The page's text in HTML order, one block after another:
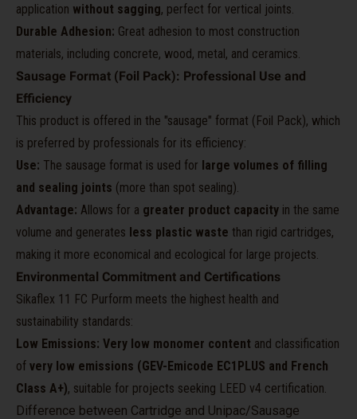
application without sagging, perfect for vertical joints.
Durable Adhesion: Great adhesion to most construction
materials, including concrete, wood, metal, and ceramics.
Sausage Format (Foil Pack): Professional Use and
Efficiency
This product is offered in the "sausage" format (Foil Pack), which
is preferred by professionals for its efficiency:
Use: The sausage format is used for large volumes of filling
and sealing joints (more than spot sealing).
Advantage: Allows for a greater product capacity in the same
volume and generates less plastic waste than rigid cartridges,
making it more economical and ecological for large projects.
Environmental Commitment and Certifications
Sikaflex 11 FC Purform meets the highest health and
sustainability standards:
Low Emissions: Very low monomer content and classification
of very low emissions (GEV-Emicode EC1PLUS and French
Class A+), suitable for projects seeking LEED v4 certification.
Difference between Cartridge and Unipac/Sausage